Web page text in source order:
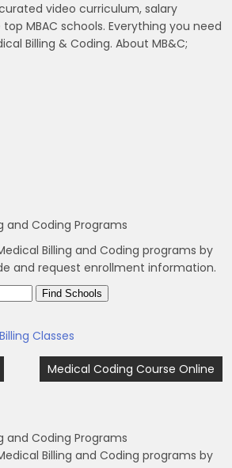
video curriculum, salary
MBAC schools. Everything you need
Billing & Coding. About MB&C;
and Coding Programs
Billing and Coding programs by
and request enrollment information.
Classes
Medical Coding Course Online
and Coding Programs
Billing and Coding programs by